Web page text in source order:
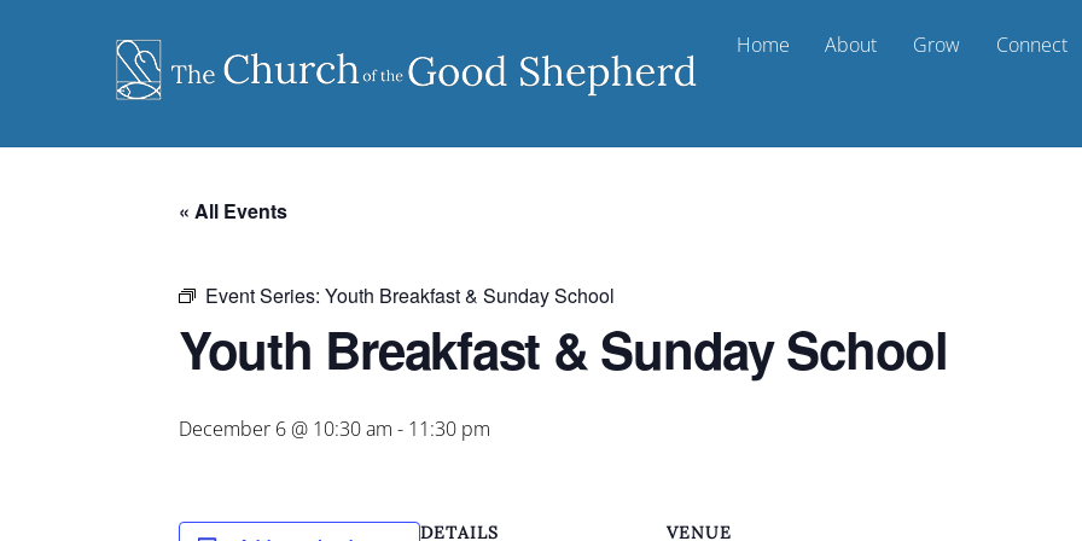
Home About Grow Connect
« All Events
Event Series: Youth Breakfast & Sunday School
Youth Breakfast & Sunday School
December 6 @ 10:30 am - 11:30 pm
DETAILS VENUE